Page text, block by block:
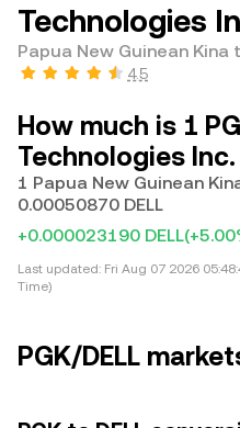
Technologies
Papua New Guinean Kina
4.5
How much is 1
Technologies
1 Papua New Guinean
0.00050870 DELL
+0.000023190 DELL
Last updated: Fri Aug 07 2026
Time)
PGK/DELL